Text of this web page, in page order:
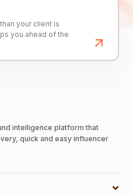
your client is
you ahead of the
intelligence platform that
quick and easy influencer